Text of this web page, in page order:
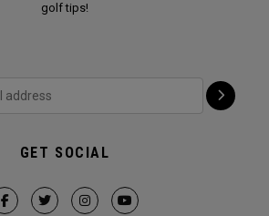
golf tips!
GET SOCIAL